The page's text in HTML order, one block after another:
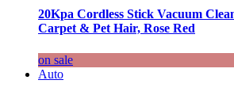
20Kpa Cordless Stick Vacuum
Carpet & Pet Hair, Rose Red
on sale
Auto